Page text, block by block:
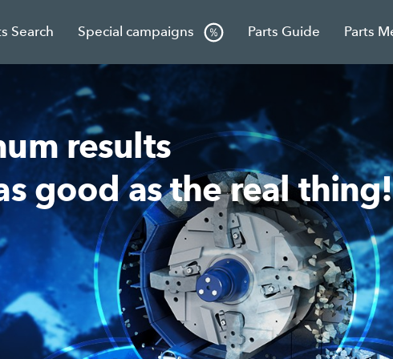
Search Special campaigns Parts Guide Parts
results
good as the real thing!